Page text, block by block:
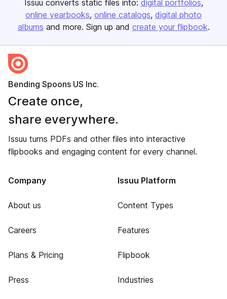
Issuu converts static files into: digital portfolios
online yearbooks online catalogs digital photo
albums and more. Sign up and create your flipbook.
Bending Spoons US Inc.
Create once,
share everywhere.
Issuu turns PDFs and other files into interactive
flipbooks and engaging content for every channel.
Company
About us
Careers
Plans & Pricing
Press
Issuu Platform
Content Types
Features
Flipbook
Industries